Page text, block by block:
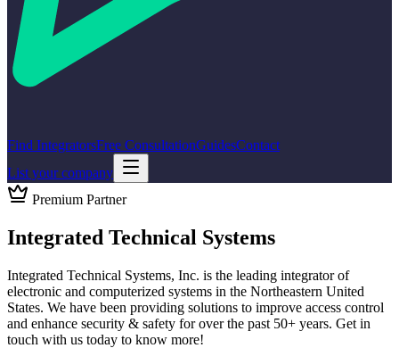
Find IntegratorsFree ConsultationGuidesContact
List your company
Premium Partner
Integrated Technical Systems
Integrated Technical Systems, Inc. is the leading integrator of
electronic and computerized systems in the Northeastern United
States. We have been providing solutions to improve access control
and enhance security & safety for over the past 50+ years. Get in
touch with us today to know more!